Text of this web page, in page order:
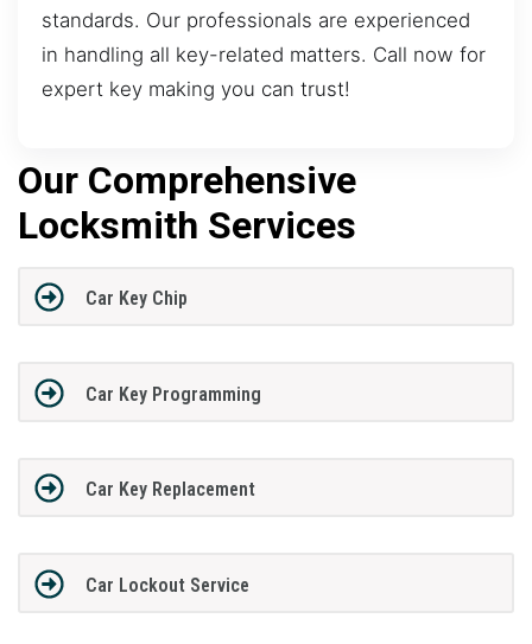
standards. Our professionals are experienced
in handling all key-related matters. Call now for
expert key making you can trust!
Our Comprehensive
Locksmith Services
Car Key Chip
Car Key Programming
Car Key Replacement
Car Lockout Service